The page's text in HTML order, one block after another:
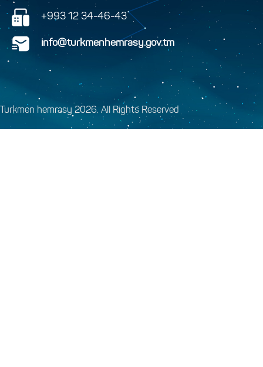
+993 12 34-46-43
info@turkmenhemrasy.gov.tm
Turkmen hemrasy 2026. All Rights Reserved